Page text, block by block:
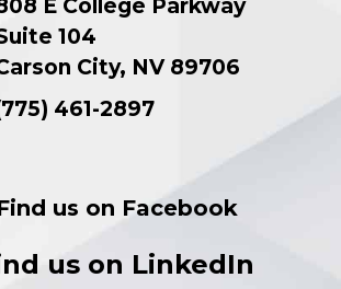
E College Parkway
104
City, NV 89706
461-2897
us on Facebook
us on LinkedIn